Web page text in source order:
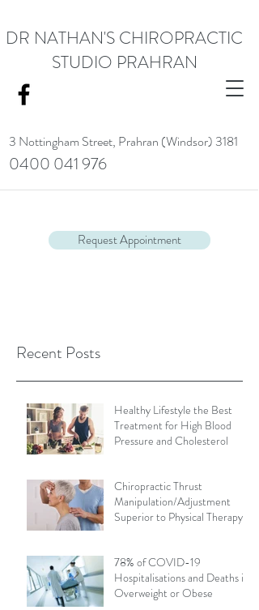
3 Nottingham Street, Prahran (Windsor) 3181
DR NATHAN'S CHIROPRACTIC
STUDIO PRAHRAN
0400 041 976
Request Appointment
Recent Posts
Healthy Lifestyle the Best
Treatment for High Blood
Pressure and Cholesterol
Chiropractic Thrust
Manipulation/Adjustment
Superior to Physical Therapy
78% of COVID-19
Hospitalisations and Deaths in
Overweight or Obese